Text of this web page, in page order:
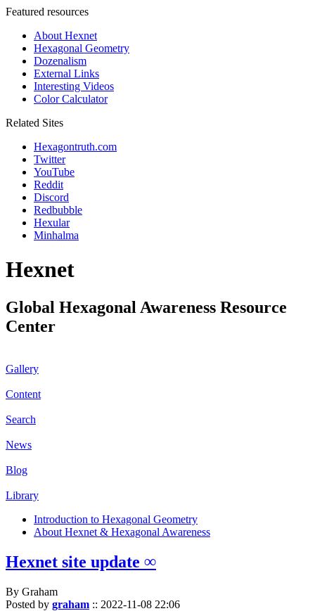
Featured resources
About Hexnet
Hexagonal Geometry
Dozenalism
External Links
Interesting Videos
Color Calculator
Related Sites
Hexagontruth.com
Twitter
YouTube
Reddit
Discord
Redbubble
Hexular
Minhalma
Hexnet
Global Hexagonal Awareness Resource
Center
Gallery
Content
Search
News
Blog
Library
Introduction to Hexagonal Geometry
About Hexnet & Hexagonal Awareness
Hexnet site update ∞
By Graham
Posted by graham :: 2022-11-08 22:06